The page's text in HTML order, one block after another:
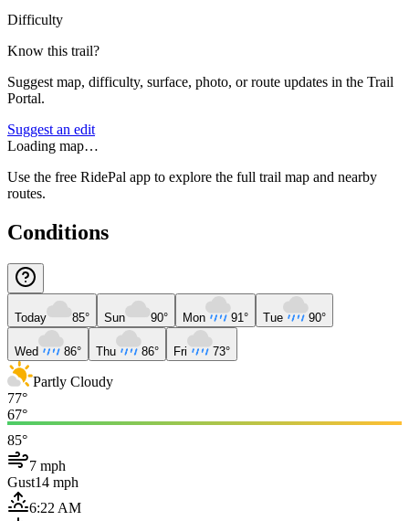
Difficulty
Know this trail?
Suggest map, difficulty, surface, photo, or route updates in the Trail
Portal.
Suggest an edit
Loading map…
Use the free RidePal app to explore the full trail map and nearby
routes.
Conditions
Today 85° Sun 90° Mon 91° Tue 90°
Wed 86° Thu 86° Fri 73°
Partly Cloudy
77°
67°
85°
7 mph
Gust14 mph
6:22 AM